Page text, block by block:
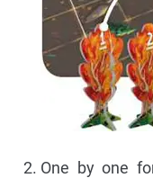
One by one